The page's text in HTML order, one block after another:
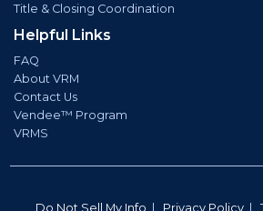
Title & Closing Coordination
Helpful Links
FAQ
About VRM
Contact Us
Vendee™ Program
VRMS
Do Not Sell My Info | Privacy Policy |